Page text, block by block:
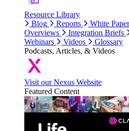
Resource Library
Blog
Reports White
Overviews
Integration Briefs
Webinars
Videos
Glossary
Podcasts, Articles, & Videos
Visit our Nexus Website
Featured Content